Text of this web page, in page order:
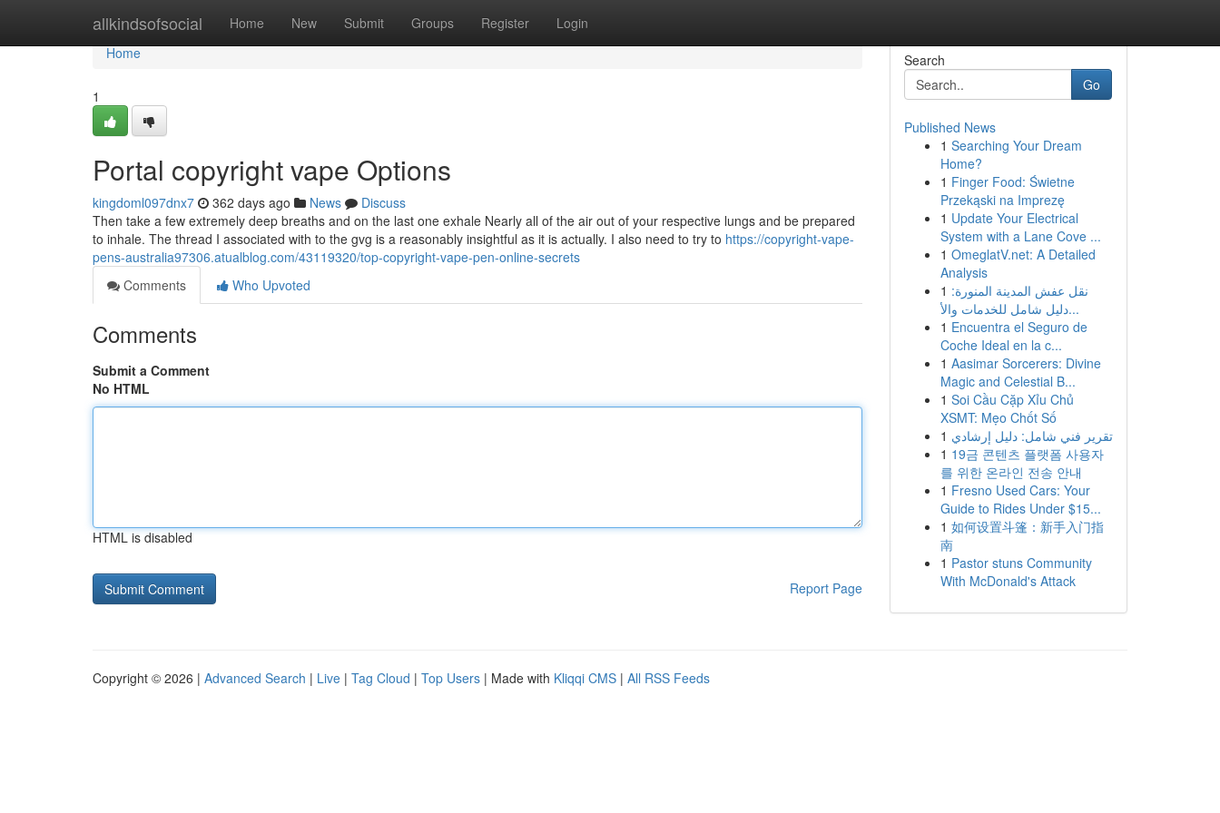
allkindsofsocial Home New Submit Groups Register Login
Home
Home
1
Portal copyright vape Options
kingdoml097dnx7 362 days ago News
Discuss
Then take a few extremely deep breaths and on the last one exhale Nearly all of the air out of your respective lungs and be prepared
to inhale. The thread I associated with to the gvg is a reasonably insightful as it is actually. I also need to try to https://copyright-vape-
pens-australia97306.atualblog.com/43119320/top-copyright-vape-pen-online-secrets
Comments
Who Upvoted
Comments
Submit a Comment
No HTML
HTML is disabled
Report Page
Search
Go
Published News
1 Searching Your Dream
Home?
1 Finger Food: Świetne
Przekąski na Imprezę
1 Update Your Electrical
System with a Lane Cove ...
1 OmeglatV.net: A Detailed
Analysis
1 نقل عفش المدينة المنورة:
دليل شامل للخدمات والأ...
1 Encuentra el Seguro de
Coche Ideal en la c...
1 Aasimar Sorcerers: Divine
Magic and Celestial B...
1 Soi Cầu Cặp Xỉu Chủ
XSMT: Mẹo Chốt Số
1 تقرير فني شامل: دليل إرشادي
1 19금 콘텐츠 플랫폼 사용자
를 위한 온라인 전송 안내
1 Fresno Used Cars: Your
Guide to Rides Under $15...
1 如何设置斗篷：新手入门指
南
1 Pastor stuns Community
With McDonald's Attack
Copyright © 2026 | Advanced Search | Live | Tag Cloud | Top Users | Made with Kliqqi CMS | All RSS Feeds